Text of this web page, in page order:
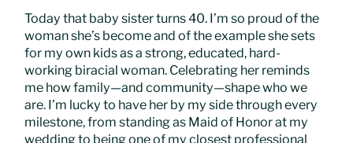
Today that baby sister turns 40. I’m so proud of the
woman she’s become and of the example she sets
for my own kids as a strong, educated, hard-
working biracial woman. Celebrating her reminds
me how family—and community—shape who we
are. I’m lucky to have her by my side through every
milestone, from standing as Maid of Honor at my
wedding to being one of my closest professional